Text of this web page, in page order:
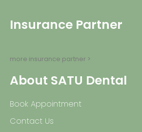
Insurance Partner
more insurance partner >
About SATU Dental
Book Appointment
Contact Us